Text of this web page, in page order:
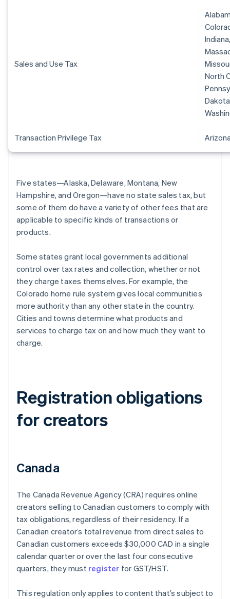
Sales and Use Tax
North
Transaction Privilege Tax
Five states—Alaska, Delaware, Montana, New
Hampshire, and Oregon—have no state sales tax, but
some of them do have a variety of other fees that are
applicable to specific kinds of transactions or
products.
Some states grant local governments additional
control over tax rates and collection, whether or not
they charge taxes themselves. For example, the
Colorado home rule system gives local communities
more authority than any other state in the country.
Cities and towns determine what products and
services to charge tax on and how much they want to
charge.
Registration obligations
for creators
Canada
The Canada Revenue Agency (CRA) requires online
creators selling to Canadian customers to comply with
tax obligations, regardless of their residency. If a
Canadian creator’s total revenue from direct sales to
Canadian customers exceeds $30,000 CAD in a single
calendar quarter or over the last four consecutive
quarters, they must register for GST/HST.
This regulation only applies to content that’s subject to